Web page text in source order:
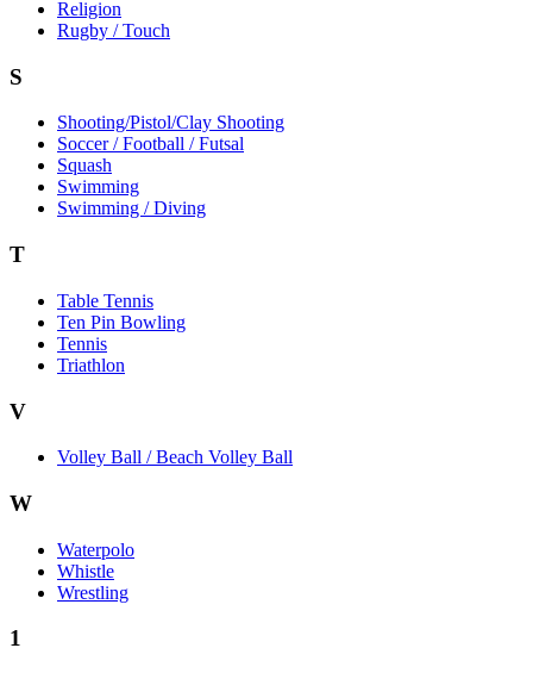
Religion
Rugby / Touch
S
Shooting/Pistol/Clay Shooting
Soccer / Football / Futsal
Squash
Swimming
Swimming / Diving
T
Table Tennis
Ten Pin Bowling
Tennis
Triathlon
V
Volley Ball / Beach Volley Ball
W
Waterpolo
Whistle
Wrestling
1